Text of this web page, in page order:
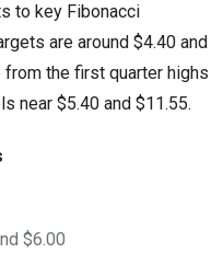
to key Fibonacci
are around $4.40 and
the first quarter highs
near $5.40 and $11.55.
$6.00